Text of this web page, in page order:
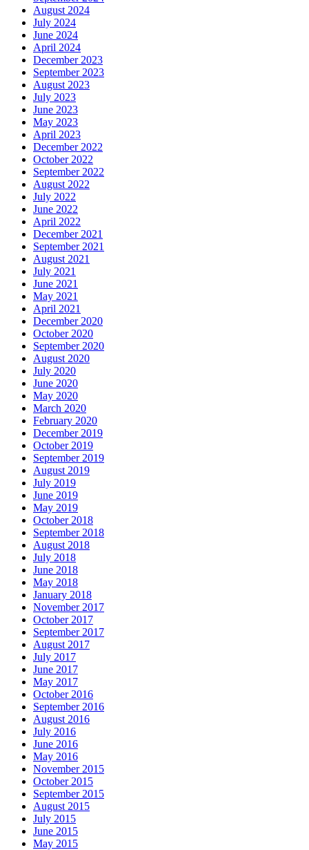
August 2024
July 2024
June 2024
April 2024
December 2023
September 2023
August 2023
July 2023
June 2023
May 2023
April 2023
December 2022
October 2022
September 2022
August 2022
July 2022
June 2022
April 2022
December 2021
September 2021
August 2021
July 2021
June 2021
May 2021
April 2021
December 2020
October 2020
September 2020
August 2020
July 2020
June 2020
May 2020
March 2020
February 2020
December 2019
October 2019
September 2019
August 2019
July 2019
June 2019
May 2019
October 2018
September 2018
August 2018
July 2018
June 2018
May 2018
January 2018
November 2017
October 2017
September 2017
August 2017
July 2017
June 2017
May 2017
October 2016
September 2016
August 2016
July 2016
June 2016
May 2016
November 2015
October 2015
September 2015
August 2015
July 2015
June 2015
May 2015